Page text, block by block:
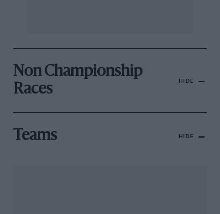
Non Championship
Races
HIDE
Teams HIDE